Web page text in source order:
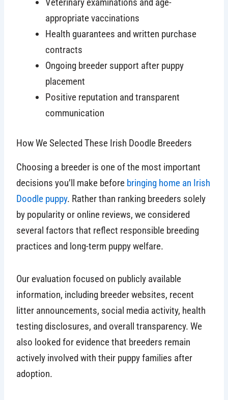
appropriate vaccinations
Health guarantees and written purchase
contracts
Ongoing breeder support after puppy
placement
Positive reputation and transparent
communication
How We Selected These Irish Doodle Breeders
Choosing a breeder is one of the most important
decisions you’ll make before bringing home an Irish
Doodle puppy. Rather than ranking breeders solely
by popularity or online reviews, we considered
several factors that reflect responsible breeding
practices and long-term puppy welfare.
Our evaluation focused on publicly available
information, including breeder websites, recent
litter announcements, social media activity, health
testing disclosures, and overall transparency. We
also looked for evidence that breeders remain
actively involved with their puppy families after
adoption.